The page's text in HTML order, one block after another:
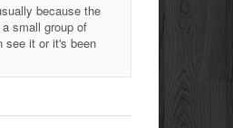
because the
small group of
see it or it's been